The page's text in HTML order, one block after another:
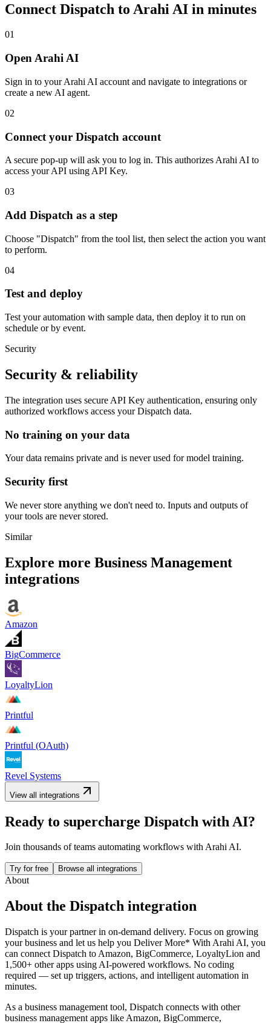
Connect Dispatch to Arahi AI in minutes
01
Open Arahi AI
Sign in to your Arahi AI account and navigate to integrations or
create a new AI agent.
02
Connect your Dispatch account
A secure pop-up will ask you to log in. This authorizes Arahi AI to
access your API using API Key.
03
Add Dispatch as a step
Choose "Dispatch" from the tool list, then select the action you want
to perform.
04
Test and deploy
Test your automation with sample data, then deploy it to run on
schedule or by event.
Security
Security & reliability
The integration uses secure API Key authentication, ensuring only
authorized workflows access yourDispatch data.
No training on your data
Your data remains private and is never used for model training.
Security first
We never store anything we don't need to. Inputs and outputs of
your tools are never stored.
Similar
Explore more Business Management
integrations
Amazon
BigCommerce
LoyaltyLion
Printful
Printful (OAuth)
Revel Systems
View all integrations
Ready to supercharge Dispatch with AI?
Join thousands of teams automating workflows with Arahi AI.
Try for free Browse all integrations
About
About the Dispatch integration
Dispatch is your partner in on-demand delivery. Focus on growing
your business and let us help you Deliver More* With Arahi AI, you
can connect Dispatch to Amazon, BigCommerce, LoyaltyLion and
1,500+ other apps using AI-powered workflows. No coding
required — set up triggers, actions, and intelligent automation in
minutes.
As a business management tool, Dispatch connects with other
business management apps like Amazon, BigCommerce,